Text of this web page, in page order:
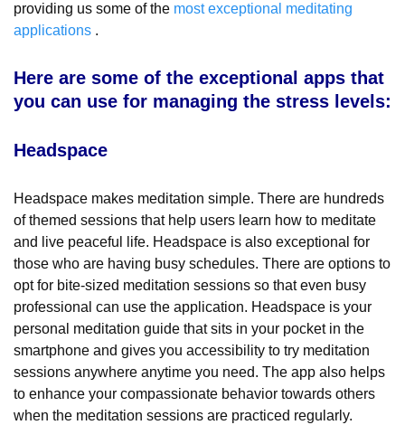
providing us some of the most exceptional meditating
applications .
Here are some of the exceptional apps that
you can use for managing the stress levels:
Headspace
Headspace makes meditation simple. There are hundreds
of themed sessions that help users learn how to meditate
and live peaceful life. Headspace is also exceptional for
those who are having busy schedules. There are options to
opt for bite-sized meditation sessions so that even busy
professional can use the application. Headspace is your
personal meditation guide that sits in your pocket in the
smartphone and gives you accessibility to try meditation
sessions anywhere anytime you need. The app also helps
to enhance your compassionate behavior towards others
when the meditation sessions are practiced regularly.